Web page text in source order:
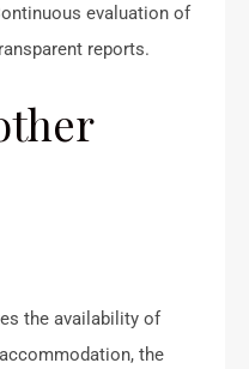
evaluation of
reports.
the availability of
the